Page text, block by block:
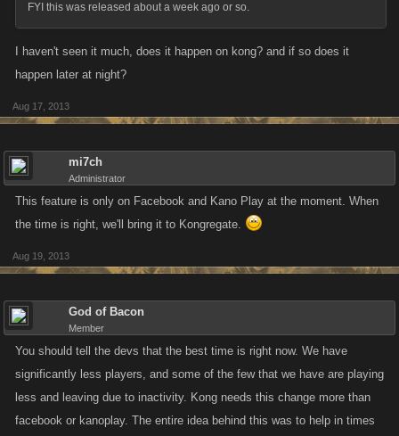
FYI this was released about a week ago or so.
I haven't seen it much, does it happen on kong? and if so does it
happen later at night?
Aug 17, 2013
mi7ch
Administrator
This feature is only on Facebook and Kano Play at the moment. When
the time is right, we'll bring it to Kongregate.
Aug 19, 2013
God of Bacon
Member
You should tell the devs that the best time is right now. We have
significantly less players, and some of the few that we have are playing
less and leaving due to inactivity. Kong needs this change more than
facebook or kanoplay. The entire idea behind this was to help in times